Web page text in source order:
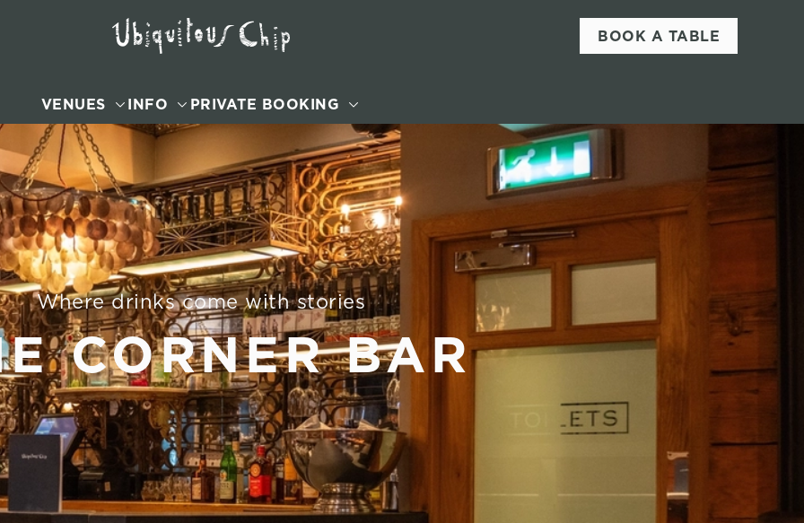
BOOK A TABLE
VENUES INFO PRIVATE BOOKING
Where drinks come with stories
CORNER BAR